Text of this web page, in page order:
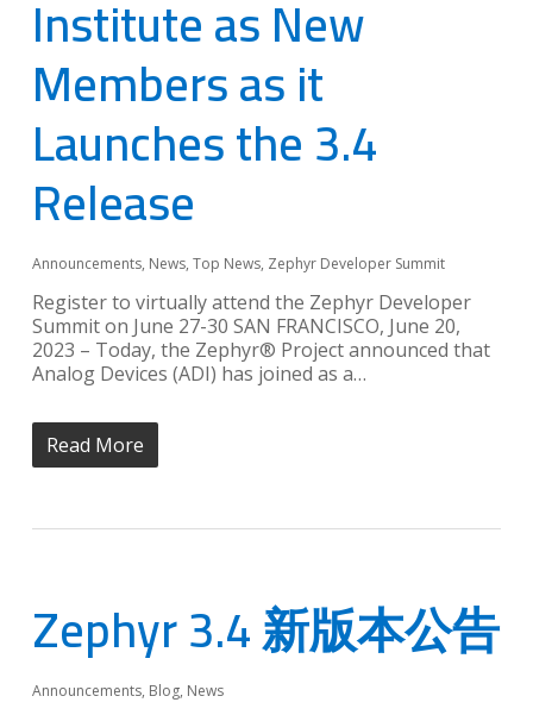
Institute as New
Members as it
Launches the 3.4
Release
Announcements, News, Top News, Zephyr Developer Summit
Register to virtually attend the Zephyr Developer
Summit on June 27-30 SAN FRANCISCO, June 20,
2023 – Today, the Zephyr® Project announced that
Analog Devices (ADI) has joined as a…
Read More
Zephyr 3.4 新版本公告
Announcements, Blog, News